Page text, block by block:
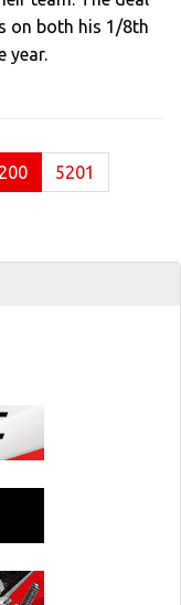
on both his 1/8th
year.
(current)
5201